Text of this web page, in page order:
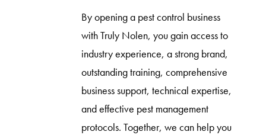
By opening a pest control business
with Truly Nolen, you gain access to
industry experience, a strong brand,
outstanding training, comprehensive
business support, technical expertise,
and effective pest management
protocols. Together, we can help you